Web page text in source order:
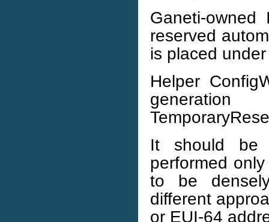
Ganeti-
reserved
is placed
Helper
It should be
performed
to be
different
or EUI-64